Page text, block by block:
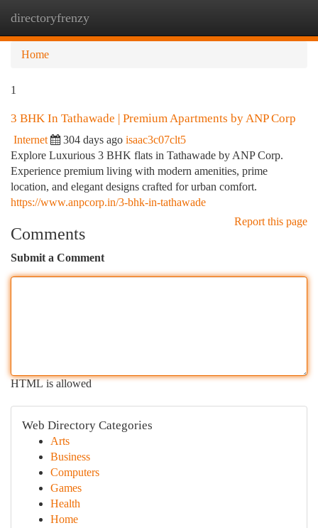
directoryfrenzy
Home
1
3 BHK In Tathawade | Premium Apartments by ANP Corp
Internet 304 days ago isaac3c07clt5
Explore Luxurious 3 BHK flats in Tathawade by ANP Corp.
Experience premium living with modern amenities, prime
location, and elegant designs crafted for urban comfort.
https://www.anpcorp.in/3-bhk-in-tathawade
Report this page
Comments
Submit a Comment
HTML is allowed
Web Directory Categories
Arts
Business
Computers
Games
Health
Home